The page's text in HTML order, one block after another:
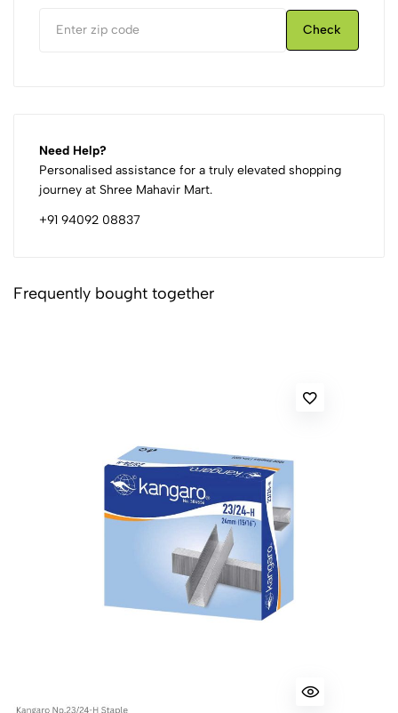
Check
Need Help?
Personalised assistance for a truly elevated shopping
journey at Shree Mahavir Mart.
+91 94092 08837
Frequently bought together